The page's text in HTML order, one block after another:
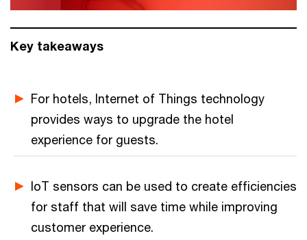
Key takeaways
For hotels, Internet of Things technology
provides ways to upgrade the hotel
experience for guests.
IoT sensors can be used to create efficiencies
for staff that will save time while improving
customer experience.